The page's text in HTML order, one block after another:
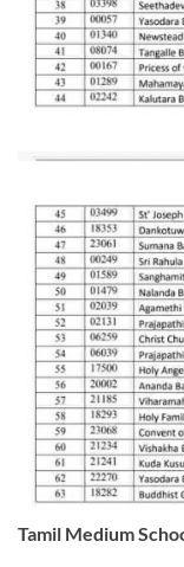
Tamil Medium